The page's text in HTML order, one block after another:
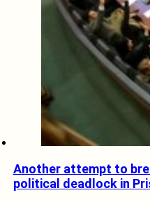
Another attempt to
political deadlock in